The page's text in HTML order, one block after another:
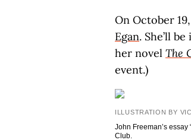
On October
Egan. She’ll
her novel The
event.)
ILLUSTRATION BY
John Freeman’s
Club.